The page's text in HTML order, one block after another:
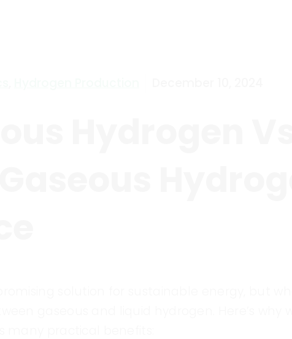
Hydrogen
Gaseous
solution for sustainable energy, but